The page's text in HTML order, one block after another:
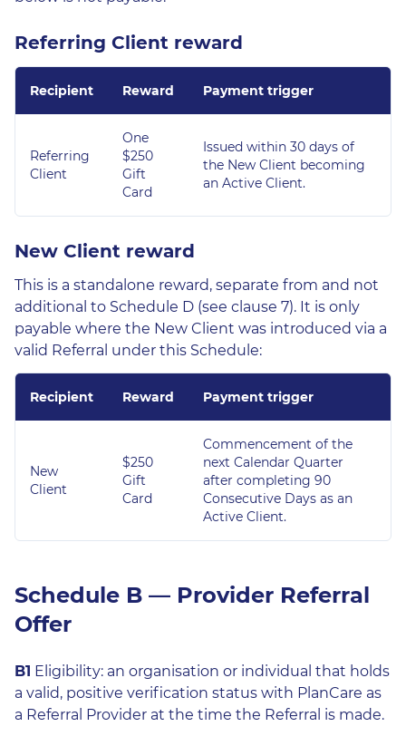
Referring Client reward
Recipient Reward Payment trigger
Referring
Client
One
$250
Gift
Card
Issued within 30 days of
the New Client becoming
an Active Client.
New Client reward
This is a standalone reward, separate from and not
additional to Schedule D (see clause 7). It is only
payable where the New Client was introduced via a
valid Referral under this Schedule:
Recipient Reward Payment trigger
New
Client
$250
Gift
Card
Commencement of the
next Calendar Quarter
after completing 90
Consecutive Days as an
Active Client.
Schedule B — Provider Referral
Offer
B1 Eligibility: an organisation or individual that holds
a valid, positive verification status with PlanCare as
a Referral Provider at the time the Referral is made.